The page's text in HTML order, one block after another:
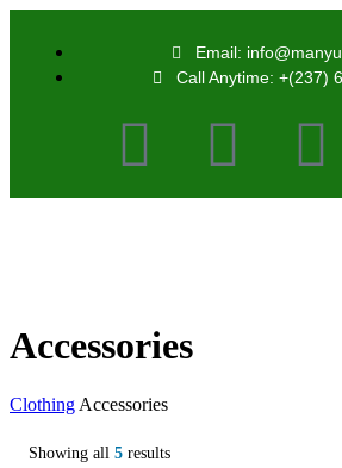
Email:
Call Anytime: +(237)
Accessories
Clothing Accessories
Showing all 5 results